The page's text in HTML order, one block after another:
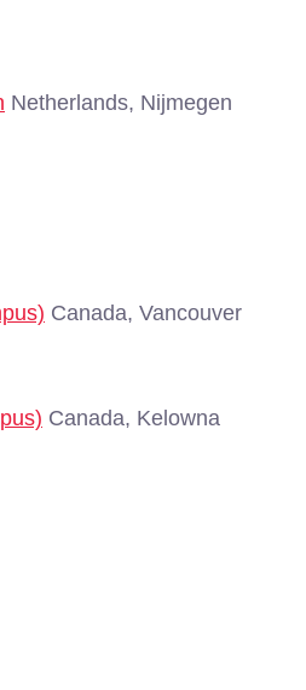
Netherlands, Nijmegen
Canada, Vancouver
Canada, Kelowna